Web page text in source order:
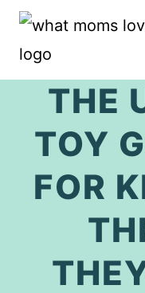
Skip
THE
TOY
FOR